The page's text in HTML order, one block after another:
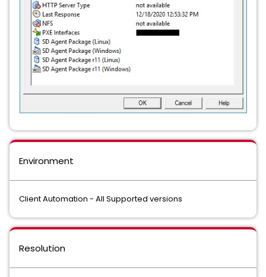
Environment
Client Automation - All Supported versions
Resolution